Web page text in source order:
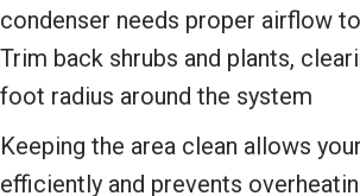
condenser needs proper airflow
Trim back shrubs and plants,
foot radius around the system
Keeping the area clean allows
efficiently and prevents